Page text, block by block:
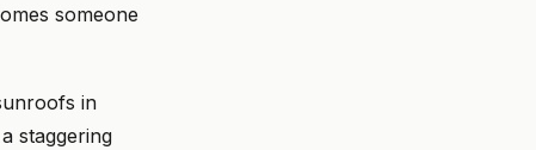
someone
in
staggering